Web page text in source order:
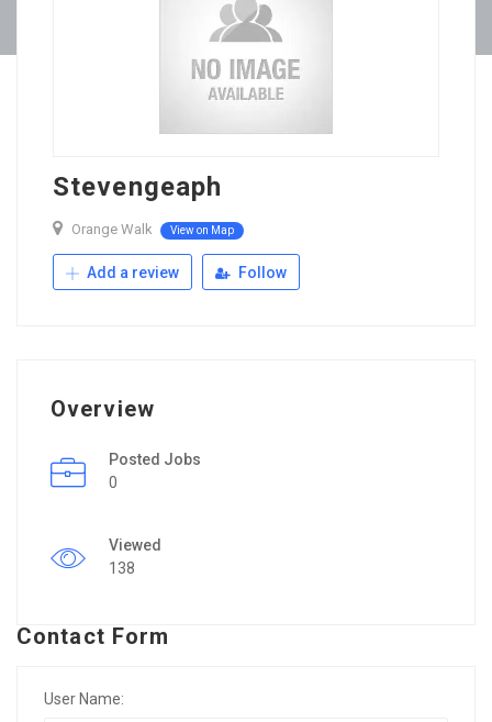
Stevengeaph
Orange Walk View on Map
Add a review Follow
Overview
Posted Jobs
0
Viewed
138
Contact Form
User Name: